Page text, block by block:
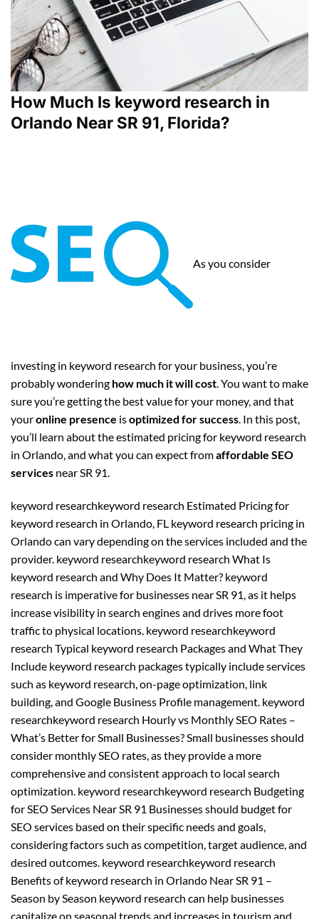
How Much Is keyword research in
Orlando Near SR 91, Florida?
As you consider
investing in keyword research for your business, you’re
probably wondering how much it will cost. You want to make
sure you’re getting the best value for your money, and that
youronline presence isoptimized for success. In this post,
you’ll learn about the estimated pricing for keyword research
in Orlando, and what you can expect fromaffordable SEO
services near SR 91.
keyword researchkeyword research Estimated Pricing for
keyword research in Orlando, FL keyword research pricing in
Orlando can vary depending on the services included and the
provider. keyword researchkeyword research What Is
keyword research and Why Does It Matter? keyword
research is imperative for businesses near SR 91, as it helps
increase visibility in search engines and drives more foot
traffic to physical locations. keyword researchkeyword
research Typical keyword research Packages and What They
Include keyword research packages typically include services
such as keyword research, on-page optimization, link
building, and Google Business Profile management. keyword
researchkeyword research Hourly vs Monthly SEO Rates –
What’s Better for Small Businesses? Small businesses should
consider monthly SEO rates, as they provide a more
comprehensive and consistent approach to local search
optimization. keyword researchkeyword research Budgeting
for SEO Services Near SR 91 Businesses should budget for
SEO services based on their specific needs and goals,
considering factors such as competition, target audience, and
desired outcomes. keyword researchkeyword research
Benefits of keyword research in Orlando Near SR 91 –
Season by Season keyword research can help businesses
capitalize on seasonal trends and increases in tourism and